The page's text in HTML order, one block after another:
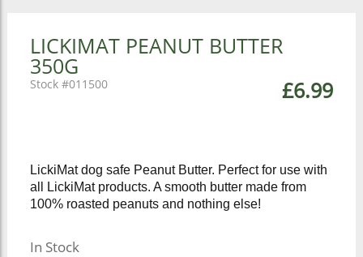
LICKIMAT PEANUT BUTTER
350G
£6.99
011500
LickiMat dog safe Peanut Butter. Perfect for use with
all LickiMat products. A smooth butter made from
100% roasted peanuts and nothing else!
In Stock